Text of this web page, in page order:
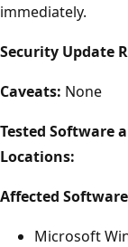
immediately.
Security Update
Caveats: None
Tested Software
Locations:
Affected
Microsoft